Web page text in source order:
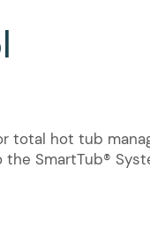
hot tub
SmartTub®